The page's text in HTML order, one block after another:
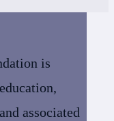
is
associated